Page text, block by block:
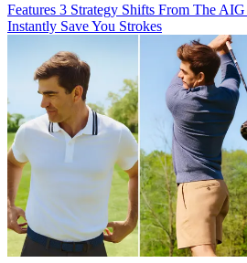
Features 3 Strategy Shifts From The
Instantly Save You Strokes